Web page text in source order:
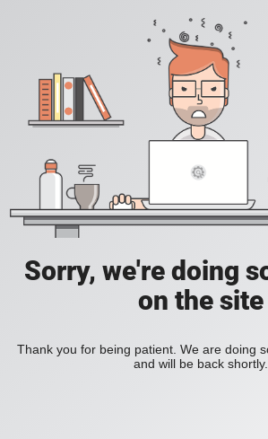
Sorry, we're doing
on the site
Thank you for being patient. We are doing
and will be back shortly.